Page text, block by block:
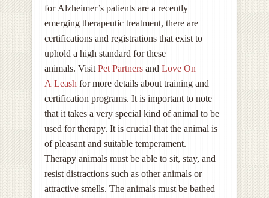
for Alzheimer’s patients are a recently
emerging therapeutic treatment, there are
certifications and registrations that exist to
uphold a high standard for these
animals. Visit Pet Partners and Love On
A Leash for more details about training and
certification programs. It is important to note
that it takes a very special kind of animal to be
used for therapy. It is crucial that the animal is
of pleasant and suitable temperament.
Therapy animals must be able to sit, stay, and
resist distractions such as other animals or
attractive smells. The animals must be bathed